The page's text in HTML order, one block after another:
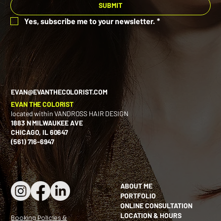
SUBMIT
Yes, subscribe me to your newsletter. *
Booking Policies &
EVAN@EVANTHECOLORIST.COM
EVAN THE COLORIST
located within VANDROSS HAIR DESIGN
1883 N MILWAUKEE AVE
CHICAGO, IL 60647
(561) 716-6947
ABOUT ME
PORTFOLIO
ONLINE CONSULTATION
LOCATION & HOURS